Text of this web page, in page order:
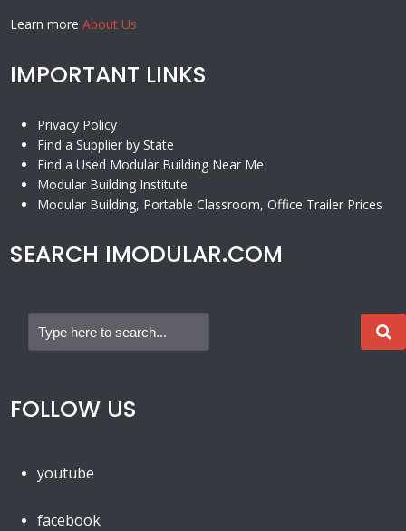
Learn moreAbout Us
IMPORTANT LINKS
Privacy Policy
Find a Supplier by State
Find a Used Modular Building Near Me
Modular Building Institute
Modular Building, Portable Classroom, Office Trailer Prices
SEARCH IMODULAR.COM
FOLLOW US
youtube
facebook